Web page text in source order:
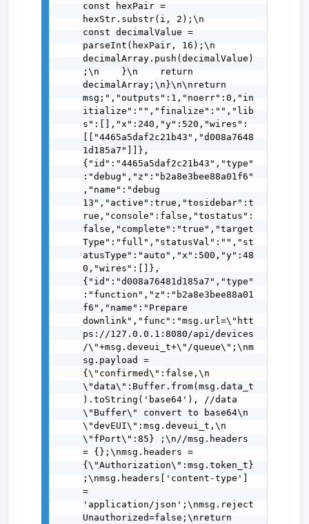
const hexPair =
hexStr.substr(i, 2);\n
const decimalValue =
parseInt(hexPair, 16);\n
decimalArray.push(decimalValue)
;\n    }\n    return
decimalArray;\n}\n\nreturn
msg;","outputs":1,"noerr":0,"in
itialize":"","finalize":"","lib
s":[],"x":240,"y":520,"wires":
[["4465a5daf2c21b43","d008a7648
1d185a7"]]},
{"id":"4465a5daf2c21b43","type"
:"debug","z":"b2a8e3bee88a01f6"
,"name":"debug
13","active":true,"tosidebar":t
rue,"console":false,"tostatus":
false,"complete":"true","target
Type":"full","statusVal":"","st
atusType":"auto","x":500,"y":48
0,"wires":[]},
{"id":"d008a76481d185a7","type"
:"function","z":"b2a8e3bee88a01
f6","name":"Prepare
downlink","func":"msg.url=\"htt
ps://127.0.0.1:8080/api/devices
/\"+msg.deveui_t+\"/queue\";\nm
sg.payload =
{\"confirmed\":false,\n
\"data\":Buffer.from(msg.data_t
).toString('base64'), //data
\"Buffer\" convert to base64\n
\"devEUI\":msg.deveui_t,\n
\"fPort\":85} ;\n//msg.headers
= {};\nmsg.headers =
{\"Authorization\":msg.token_t}
;\nmsg.headers['content-type']
=
'application/json';\nmsg.reject
Unauthorized=false;\nreturn